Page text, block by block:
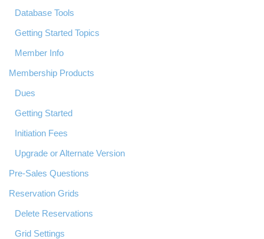
Database Tools
Getting Started Topics
Member Info
Membership Products
Dues
Getting Started
Initiation Fees
Upgrade or Alternate Version
Pre-Sales Questions
Reservation Grids
Delete Reservations
Grid Settings